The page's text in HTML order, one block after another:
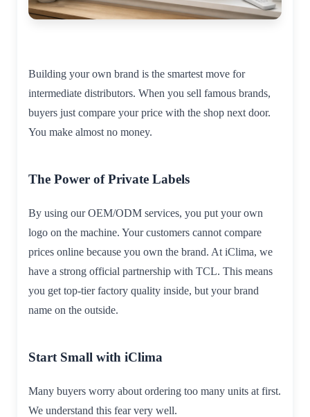
Building your own brand is the smartest move for
intermediate distributors. When you sell famous brands,
buyers just compare your price with the shop next door.
You make almost no money.
The Power of Private Labels
By using our OEM/ODM services, you put your own
logo on the machine. Your customers cannot compare
prices online because you own the brand. At iClima, we
have a strong official partnership with TCL. This means
you get top-tier factory quality inside, but your brand
name on the outside.
Start Small with iClima
Many buyers worry about ordering too many units at first.
We understand this fear very well.